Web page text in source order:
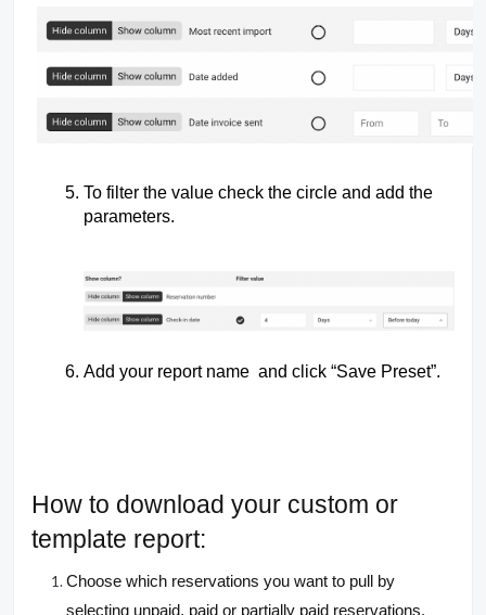
To filter the value check the circle and add the
parameters.
Add your report name and click “Save Preset”.
How to download your custom or
template report:
Choose which reservations you want to pull by
selecting unpaid, paid or partially paid reservations.